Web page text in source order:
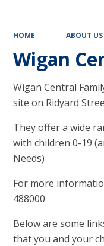
HOME ABOUT US
Wigan
Wigan Central
site on Ridyard
They offer a wide
with children 0-19
Needs)
For more
488000
Below are some
that you and your